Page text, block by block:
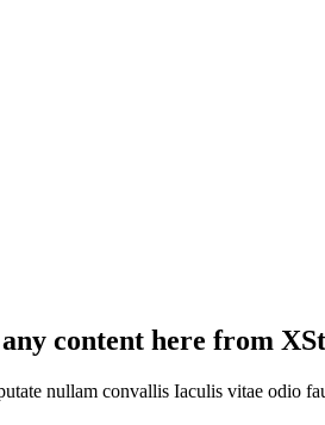
content here from
nullam convallis Iaculis vitae odio